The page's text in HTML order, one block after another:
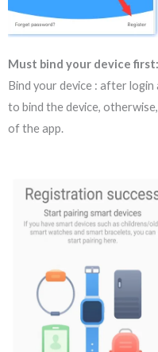
Must bind your device
Bind your device : after
to bind the device,
of the app.